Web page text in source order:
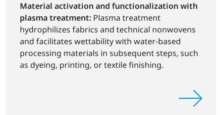
Material activation and functionalization with
plasma treatment: Plasma treatment
hydrophilizes fabrics and technical nonwovens
and facilitates wettability with water-based
processing materials in subsequent steps, such
as dyeing, printing, or textile finishing.